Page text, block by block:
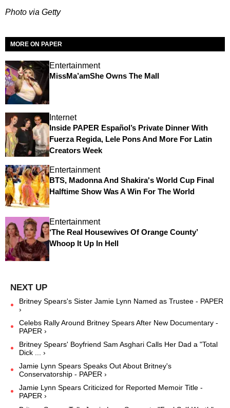
Photo via Getty
MORE ON PAPER
Entertainment
MissMa’amShe Owns The Mall
Internet
Inside PAPER Español’s Private Dinner With
Fuerza Regida, Lele Pons And More For Latin
Creators Week
Entertainment
BTS, Madonna And Shakira's World Cup Final
Halftime Show Was A Win For The World
Entertainment
‘The Real Housewives Of Orange County’
Whoop It Up In Hell
Britney Spears's Sister Jamie Lynn Named as Trustee - PAPER
›
Celebs Rally Around Britney Spears After New Documentary -
PAPER ›
Britney Spears' Boyfriend Sam Asghari Calls Her Dad a "Total
Dick ... ›
Jamie Lynn Spears Speaks Out About Britney's
Conservatorship - PAPER ›
​Jamie Lynn Spears Criticized for Reported Memoir Title​ -
PAPER ›